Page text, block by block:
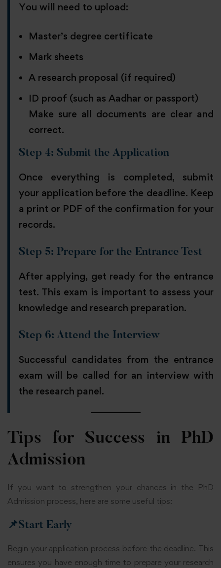
You will need to upload:
Master’s degree certificate
Mark sheets
A research proposal (if required)
ID proof (such as Aadhar or passport)
Make sure all documents are clear and
correct.
Step 4: Submit the Application
Once everything is completed, submit
your application before the deadline. Keep
a print or PDF of the confirmation for your
records.
Step 5: Prepare for the Entrance Test
After applying, get ready for the entrance
test. This exam is important to assess your
knowledge and research preparation.
Step 6: Attend the Interview
Successful candidates from the entrance
exam will be called for an interview with
the research panel.
Tips for Success in PhD
Admission
If you want to strengthen your chances in the PhD
Admission process, here are some useful tips:
📌Start Early
Begin your application process before the deadline. This
ensures you have enough time to prepare your research